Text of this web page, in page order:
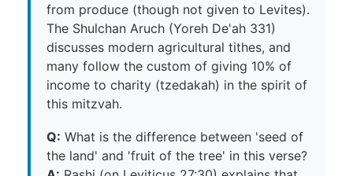
from produce (though not given to Levites).
The Shulchan Aruch (Yoreh De'ah 331)
discusses modern agricultural tithes, and
many follow the custom of giving 10% of
income to charity (tzedakah) in the spirit of
this mitzvah.
Q: What is the difference between 'seed of
the land' and 'fruit of the tree' in this verse?